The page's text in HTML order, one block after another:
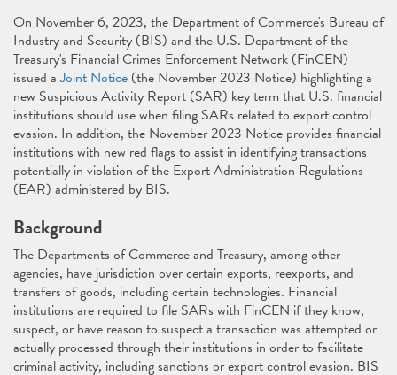
On November 6, 2023, the Department of Commerce's Bureau of
Industry and Security (BIS) and the U.S. Department of the
Treasury's Financial Crimes Enforcement Network (FinCEN)
issued aJoint Notice (the November 2023 Notice) highlighting a
new Suspicious Activity Report (SAR) key term that U.S. financial
institutions should use when filing SARs related to export control
evasion. In addition, the November 2023 Notice provides financial
institutions with new red flags to assist in identifying transactions
potentially in violation of the Export Administration Regulations
(EAR) administered by BIS.
Background
The Departments of Commerce and Treasury, among other
agencies, have jurisdiction over certain exports, reexports, and
transfers of goods, including certain technologies. Financial
institutions are required to file SARs with FinCEN if they know,
suspect, or have reason to suspect a transaction was attempted or
actually processed through their institutions in order to facilitate
criminal activity, including sanctions or export control evasion. BIS